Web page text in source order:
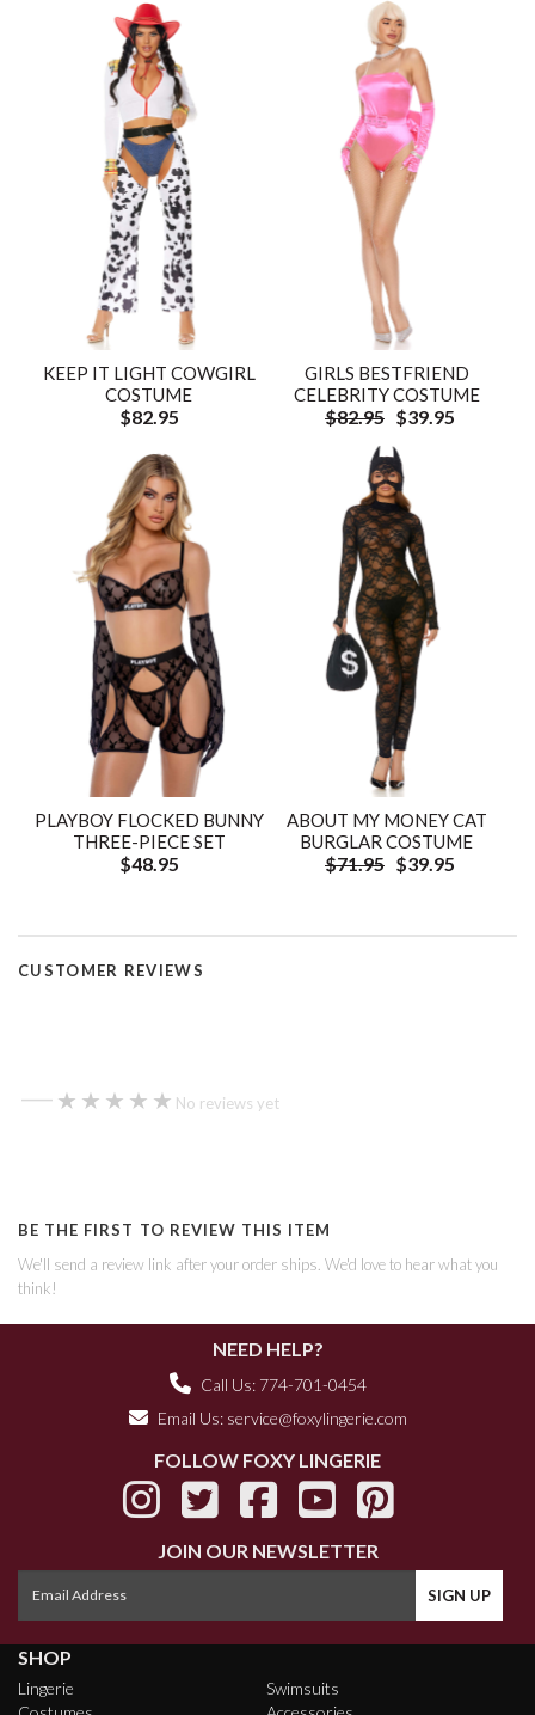
KEEP IT LIGHT COWGIRL
COSTUME
$82.95
GIRLS BESTFRIEND
CELEBRITY COSTUME
$82.95 $39.95
PLAYBOY FLOCKED BUNNY
THREE-PIECE SET
$48.95
ABOUT MY MONEY CAT
BURGLAR COSTUME
$71.95 $39.95
CUSTOMER REVIEWS
— ★★★★★
★★★★★ No reviews yet
BE THE FIRST TO REVIEW THIS ITEM
We'll send a review link after your order ships. We'd love to hear what you
think!
NEED HELP?
Call Us: 774-701-0454
Email Us: service@foxylingerie.com
FOLLOW FOXY LINGERIE
JOIN OUR NEWSLETTER
SHOP
Lingerie
Swimsuits